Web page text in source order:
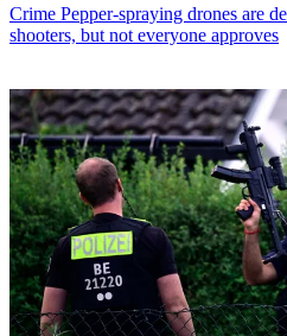
Crime Pepper-spraying drones are
shooters, but not everyone approves